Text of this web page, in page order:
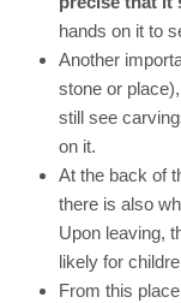
hands on it to
Another
stone or
still see
on it.
At the back of
there is also
Upon leaving,
likely for
From this